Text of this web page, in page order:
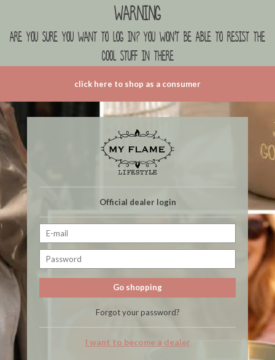
Warning
are you sure you want to log in? you won't be able to resist the
cool stuff in there
click here to shop as a consumer
Official dealer login
Go shopping
Forgot your password?
I want to become a dealer